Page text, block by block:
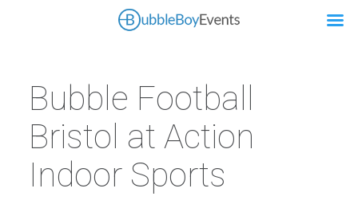
Bubble Football
Bristol at Action
Indoor Sports